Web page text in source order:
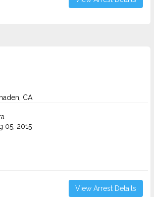
CA
05, 2015
View Arrest Details